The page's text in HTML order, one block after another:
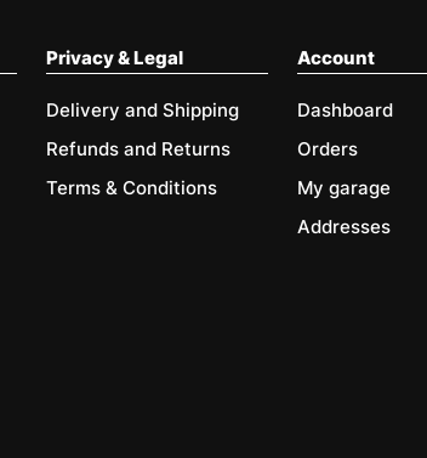
Privacy & Legal
Delivery and Shipping
Refunds and Returns
Terms & Conditions
Account
Dashboard
Orders
My garage
Addresses